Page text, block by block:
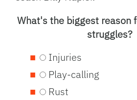
What's the biggest reason
struggles?
Injuries
Play-calling
Rust